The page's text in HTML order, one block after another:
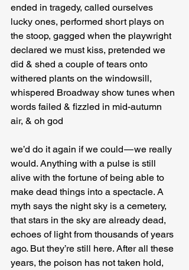
ended in tragedy, called ourselves
lucky ones, performed short plays on
the stoop, gagged when the playwright
declared we must kiss, pretended we
did & shed a couple of tears onto
withered plants on the windowsill,
whispered Broadway show tunes when
words failed & fizzled in mid-autumn
air, & oh god
we’d do it again if we could — we really
would. Anything with a pulse is still
alive with the fortune of being able to
make dead things into a spectacle. A
myth says the night sky is a cemetery,
that stars in the sky are already dead,
echoes of light from thousands of years
ago. But they’re still here. After all these
years, the poison has not taken hold,